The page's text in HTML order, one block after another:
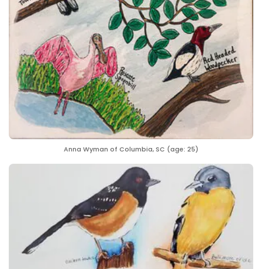
Anna Wyman of Columbia, SC (age: 25)